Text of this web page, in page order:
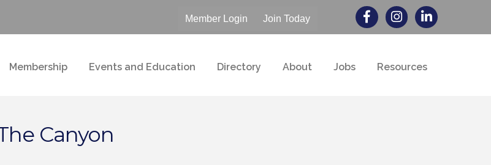
Member Login Join Today
Membership Events and Education Directory About Jobs Resources
Canyon